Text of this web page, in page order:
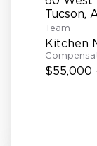
Team
Kitchen
$55,000